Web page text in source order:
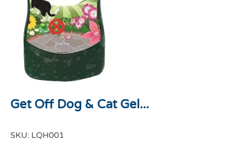
Get Off Dog & Cat Gel...
SKU: LQH001